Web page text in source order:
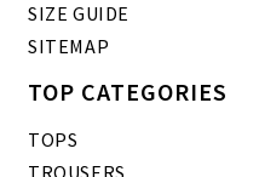
SIZE GUIDE
SITEMAP
TOP CATEGORIES
TOPS